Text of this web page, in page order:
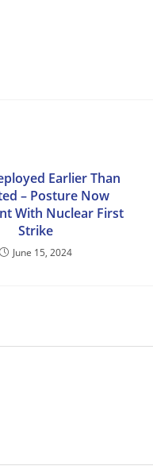
Earlier Than
– Posture Now
With Nuclear First
Strike
June 15, 2024